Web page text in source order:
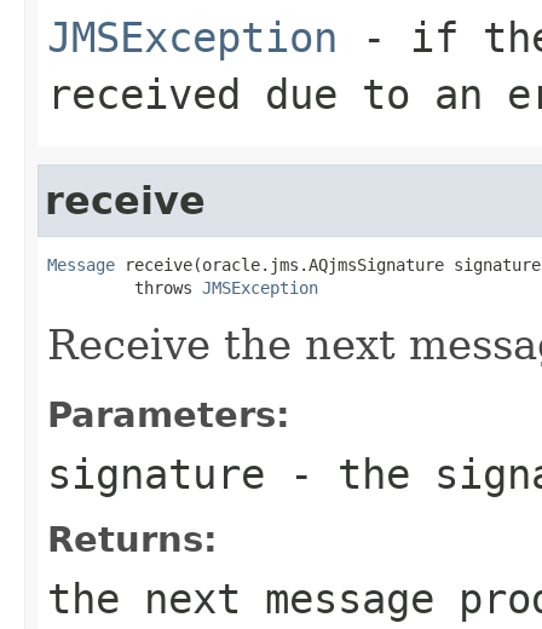
JMSException - if the
received due to an
receive
Message receive(oracle.jms.AQjmsSignature
         throws
JMSException
Receive the next
Parameters:
signature - the
Returns:
the next message